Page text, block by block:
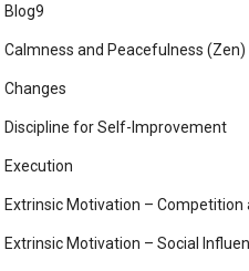
Blog9
Calmness and Peacefulness (Zen)
Changes
Discipline for Self-Improvement
Execution
Extrinsic Motivation – Competition
Extrinsic Motivation – Social